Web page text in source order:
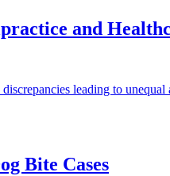
and
leading to
Bite Cases